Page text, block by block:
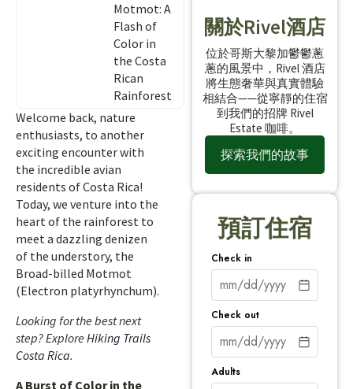
Motmot: A
Flash of
Color in
the Costa
Rican
Rainforest
Welcome back, nature
enthusiasts, to another
exciting encounter with
the incredible avian
residents of Costa Rica!
Today, we venture into the
heart of the rainforest to
meet a dazzling denizen
of the understory, the
Broad-billed Motmot
(Electron platyrhynchum).
Looking for the best next
step? Explore Hiking Trails
Costa Rica.
A Burst of Color in the
關於Rivel酒店
位於哥斯大黎加鬱鬱蔥
蔥的風景中，Rivel 酒店
將生態奢華與真實體驗
相結合——從寧靜的住宿
到我們的招牌 Rivel
Estate 咖啡。
探索我們的故事
預訂住宿
Check in
Check out
Adults